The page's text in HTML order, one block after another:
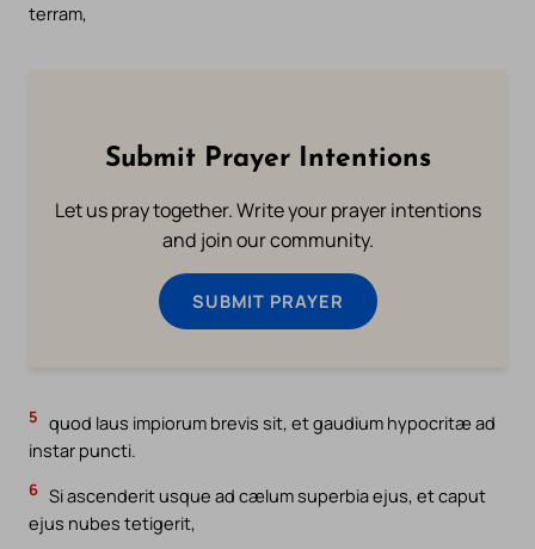
terram,
Submit Prayer Intentions
Let us pray together. Write your prayer intentions
and join our community.
SUBMIT PRAYER
5 quod laus impiorum brevis sit, et gaudium hypocritæ ad
instar puncti.
6 Si ascenderit usque ad cælum superbia ejus, et caput
ejus nubes tetigerit,